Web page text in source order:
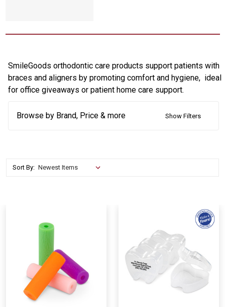
SmileGoods orthodontic care products support patients with
braces and aligners by promoting comfort and hygiene, ideal
for office giveaways or patient home care support.
Browse by Brand, Price & more Show Filters
Sort By: